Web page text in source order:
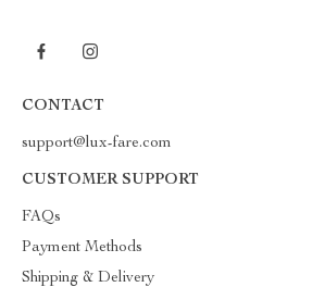
CONTACT
support@lux-fare.com
CUSTOMER SUPPORT
FAQs
Payment Methods
Shipping & Delivery